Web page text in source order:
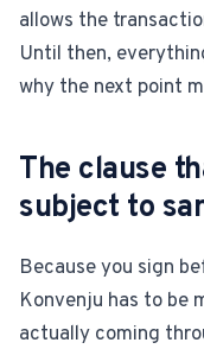
allows the
Until then,
why the next point
The clause
subject to
Because you sign
Konvenju has to be
actually coming